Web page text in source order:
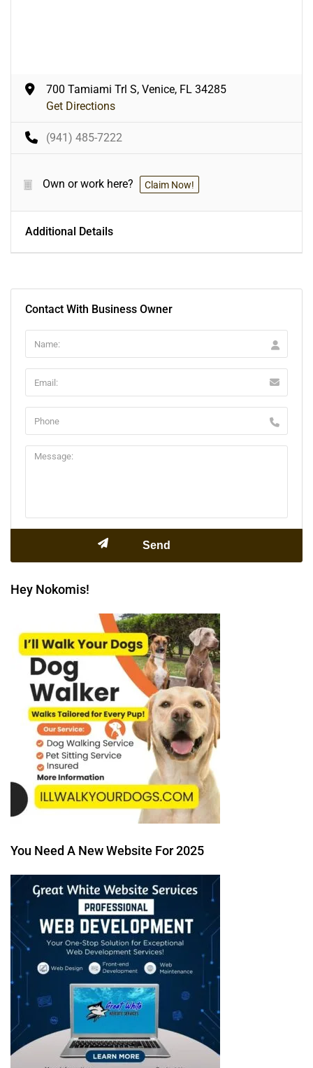
700 Tamiami Trl S, Venice, FL 34285
Get Directions
(941) 485-7222
Own or work here? Claim Now!
Additional Details
Contact With Business Owner
Hey Nokomis!
You Need A New Website For 2025